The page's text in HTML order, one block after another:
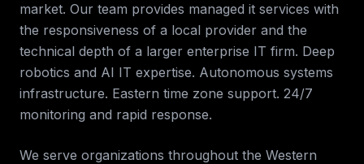
market. Our team provides managed it services with
the responsiveness of a local provider and the
technical depth of a larger enterprise IT firm. Deep
robotics and AI IT expertise. Autonomous systems
infrastructure. Eastern time zone support. 24/7
monitoring and rapid response.
We serve organizations throughout the Western